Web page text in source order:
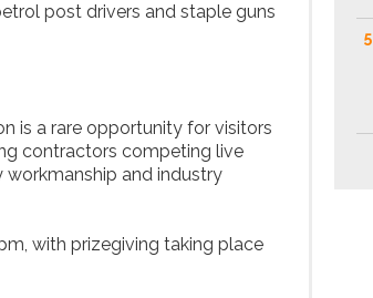
post drivers and staple guns
is a rare opportunity for visitors
contractors competing live
and industry
with prizegiving taking place